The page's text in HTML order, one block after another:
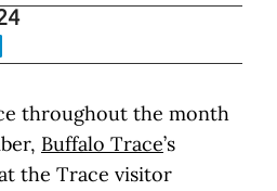
throughout the month
Buffalo Trace’s
the Trace visitor